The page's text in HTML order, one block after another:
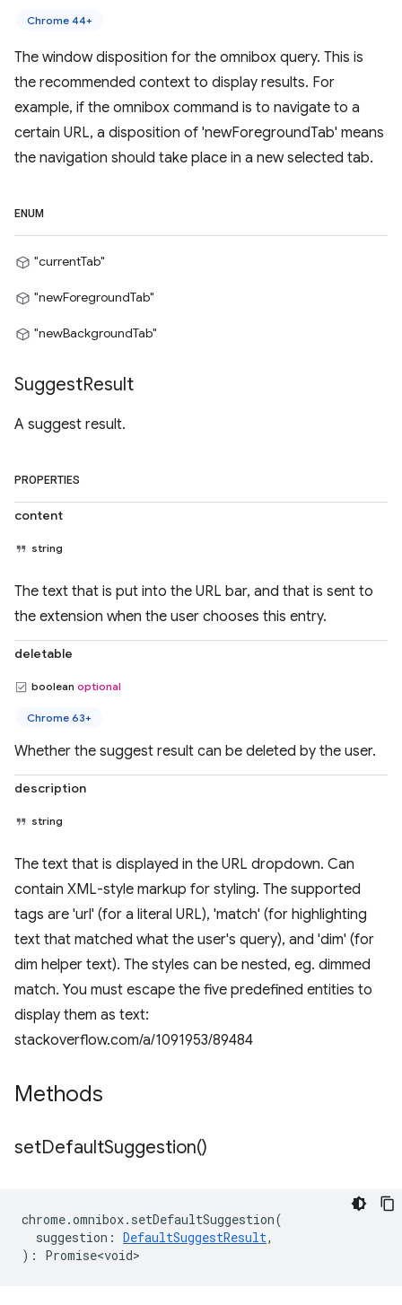
Chrome 44+
The window disposition for the omnibox query. This is
the recommended context to display results. For
example, if the omnibox command is to navigate to a
certain URL, a disposition of 'newForegroundTab' means
the navigation should take place in a new selected tab.
ENUM
"currentTab"
"newForegroundTab"
"newBackgroundTab"
SuggestResult
A suggest result.
PROPERTIES
content
string
The text that is put into the URL bar, and that is sent to
the extension when the user chooses this entry.
deletable
boolean optional
Chrome 63+
Whether the suggest result can be deleted by the user.
description
string
The text that is displayed in the URL dropdown. Can
contain XML-style markup for styling. The supported
tags are 'url' (for a literal URL), 'match' (for highlighting
text that matched what the user's query), and 'dim' (for
dim helper text). The styles can be nested, eg. dimmed
match. You must escape the five predefined entities to
display them as text:
stackoverflow.com/a/1091953/89484
Methods
setDefaultSuggestion()
chrome.omnibox. setDefaultSuggestion(
suggestion : DefaultSuggestResult,
) : Promise<void>